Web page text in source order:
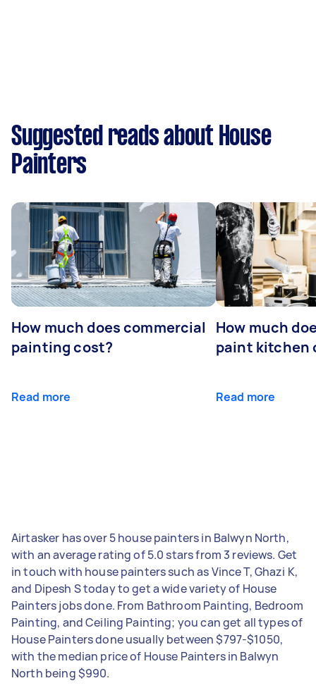
Suggested reads about House
Painters
How much does commercial
painting cost?
Read more
How much
paint kitchen
Read more
Airtasker has over 5 house painters in Balwyn North,
with an average rating of 5.0 stars from 3 reviews. Get
in touch with house painters such as Vince T, Ghazi K,
and Dipesh S today to get a wide variety of House
Painters jobs done. From Bathroom Painting, Bedroom
Painting, and Ceiling Painting; you can get all types of
House Painters done usually between $797-$1050,
with the median price of House Painters in Balwyn
North being $990.